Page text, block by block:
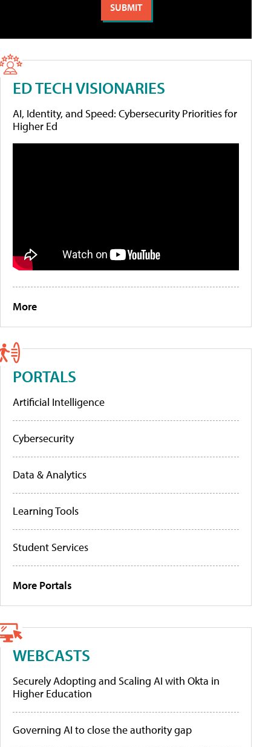
ED TECH VISIONARIES
AI, Identity, and Speed: Cybersecurity Priorities for
Higher Ed
More
PORTALS
Artificial Intelligence
Cybersecurity
Data & Analytics
Learning Tools
Student Services
More Portals
WEBCASTS
Securely Adopting and Scaling AI with Okta in
Higher Education
Governing AI to close the authority gap